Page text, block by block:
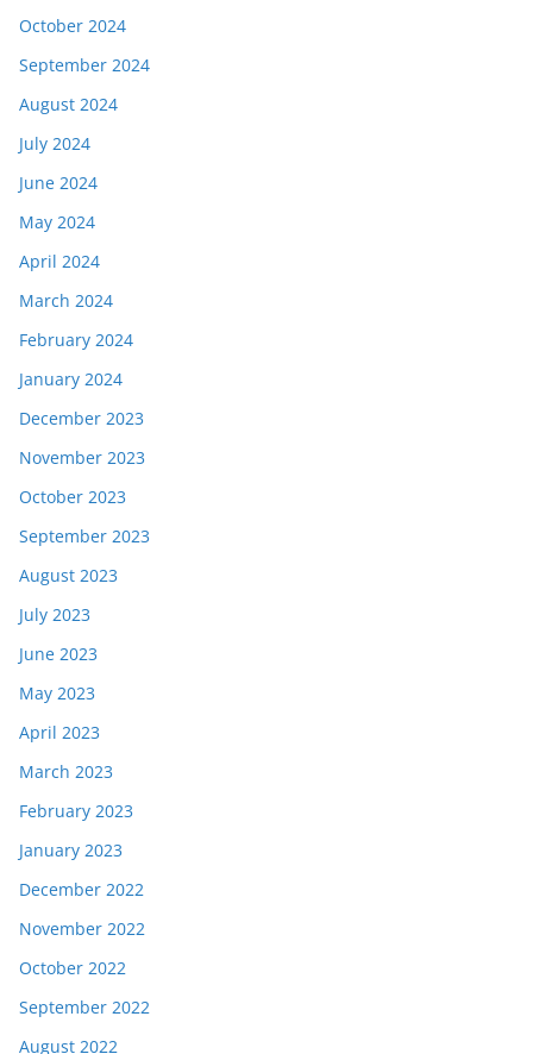
October 2024
September 2024
August 2024
July 2024
June 2024
May 2024
April 2024
March 2024
February 2024
January 2024
December 2023
November 2023
October 2023
September 2023
August 2023
July 2023
June 2023
May 2023
April 2023
March 2023
February 2023
January 2023
December 2022
November 2022
October 2022
September 2022
August 2022